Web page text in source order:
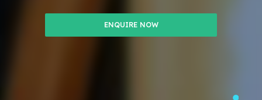
ENQUIRE NOW